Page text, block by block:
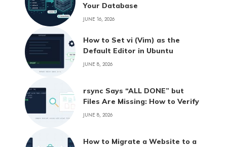
Your Database
JUNE 16, 2026
How to Set vi (Vim) as the
Default Editor in Ubuntu
JUNE 8, 2026
rsync Says “ALL DONE” but
Files Are Missing: How to Verify
JUNE 8, 2026
How to Migrate a Website to a